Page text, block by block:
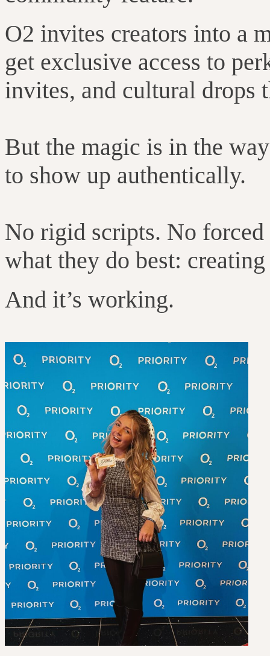
O2 invites creators into a
get exclusive access to
invites, and cultural drops
But the magic is in the
to show up authentically.
No rigid scripts. No forced
what they do best:
And it’s working.